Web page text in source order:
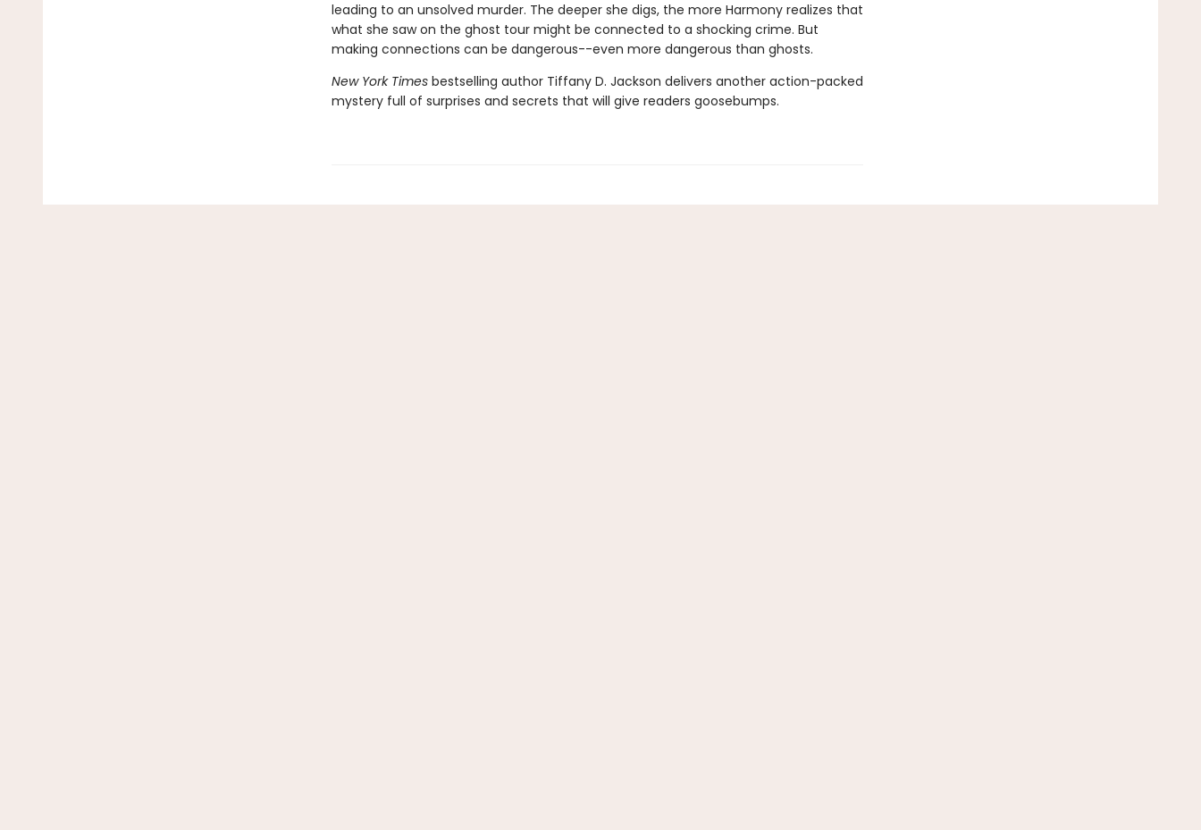
leading to an unsolved murder. The deeper she digs, the more Harmony realizes that
what she saw on the ghost tour might be connected to a shocking crime. But
making connections can be dangerous--even more dangerous than ghosts.
New York Timesbestselling author Tiffany D. Jackson delivers another action-packed
mystery full of surprises and secrets that will give readers goosebumps.